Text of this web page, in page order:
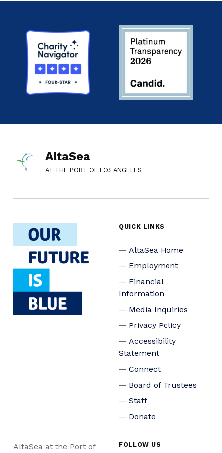
AltaSea
AT THE PORT OF LOS ANGELES
QUICK LINKS
AltaSea Home
Employment
Financial
Information
Media Inquiries
Privacy Policy
Accessibility
Statement
Connect
Board of Trustees
Staff
Donate
AltaSea at the Port of
FOLLOW US